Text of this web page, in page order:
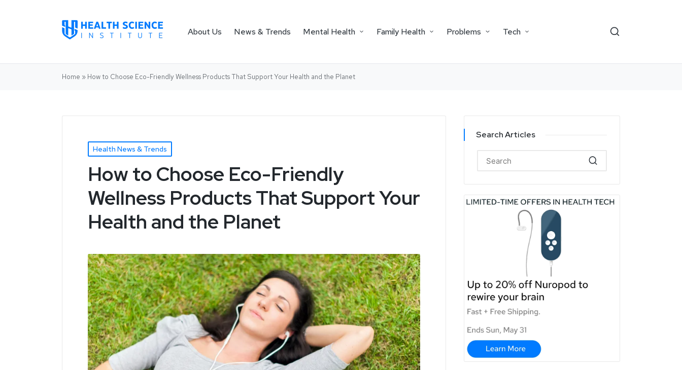
About Us News & Trends Mental Health Family Health Problems Tech
Home » How to Choose Eco-Friendly Wellness Products That Support Your Health and the Planet
Health News & Trends
How to Choose Eco-Friendly
Wellness Products That Support Your
Health and the Planet
Search Articles